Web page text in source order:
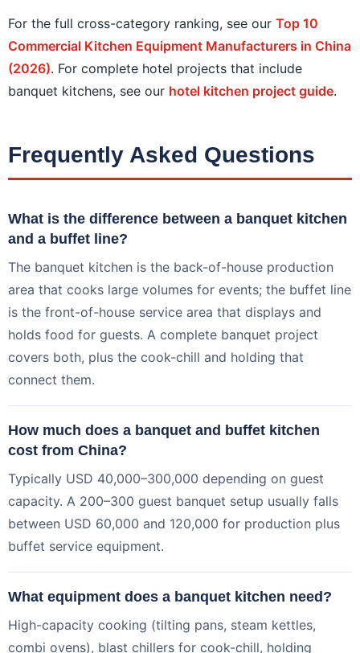
For the full cross-category ranking, see our Top 10
Commercial Kitchen Equipment Manufacturers in China
(2026). For complete hotel projects that include
banquet kitchens, see our hotel kitchen project guide.
Frequently Asked Questions
What is the difference between a banquet kitchen
and a buffet line?
The banquet kitchen is the back-of-house production
area that cooks large volumes for events; the buffet line
is the front-of-house service area that displays and
holds food for guests. A complete banquet project
covers both, plus the cook-chill and holding that
connect them.
How much does a banquet and buffet kitchen
cost from China?
Typically USD 40,000–300,000 depending on guest
capacity. A 200–300 guest banquet setup usually falls
between USD 60,000 and 120,000 for production plus
buffet service equipment.
What equipment does a banquet kitchen need?
High-capacity cooking (tilting pans, steam kettles,
combi ovens), blast chillers for cook-chill, holding